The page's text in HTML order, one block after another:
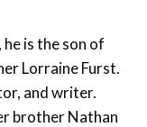
is the son of
Lorraine Furst.
and writer.
brother Nathan